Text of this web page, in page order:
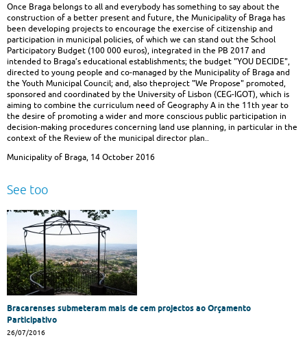
Once Braga belongs to all and everybody has something to say about the
construction of a better present and future, the Municipality of Braga has
been developing projects to encourage the exercise of citizenship and
participation in municipal policies, of which we can stand out the School
Participatory Budget (100 000 euros), integrated in the PB 2017 and
intended to Braga’s educational establishments; the budget "YOU DECIDE",
directed to young people and co-managed by the Municipality of Braga and
the Youth Municipal Council; and, also theproject "We Propose" promoted,
sponsored and coordinated by the University of Lisbon (CEG-IGOT), which is
aiming to combine the curriculum need of Geography A in the 11th year to
the desire of promoting a wider and more conscious public participation in
decision-making procedures concerning land use planning, in particular in the
context of the Review of the municipal director plan..
Municipality of Braga, 14 October 2016
See too
Bracarenses submeteram mais de cem projectos ao Orçamento
Participativo
26/07/2016